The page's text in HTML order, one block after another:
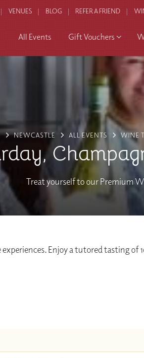
VENUES BLOG REFER A FRIEND
All Events Gift Vouchers
NEWCASTLE ALL EVENTS WINE
Treat yourself to our Premium
Enjoy a tutored tasting of